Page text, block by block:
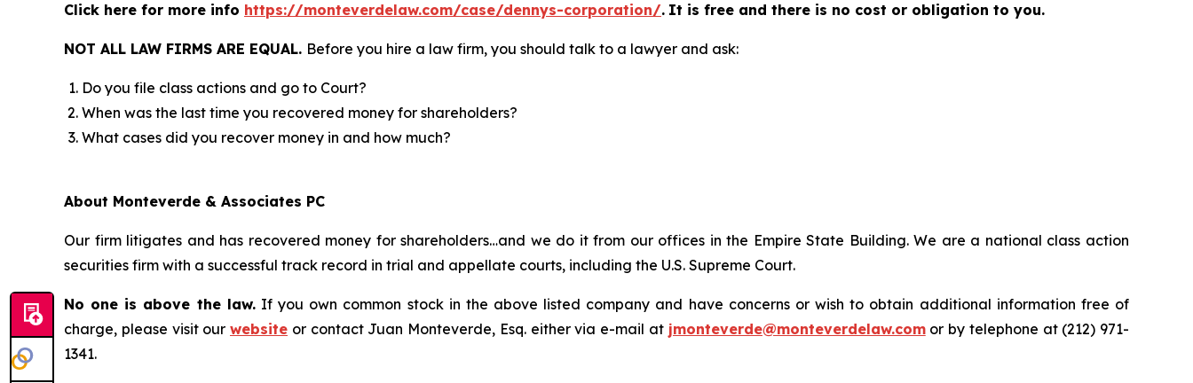
Click here for more info https://monteverdelaw.com/case/dennys-corporation/. It is free and there is no cost or obligation to you.
NOT ALL LAW FIRMS ARE EQUAL. Before you hire a law firm, you should talk to a lawyer and ask:
Do you file class actions and go to Court?
When was the last time you recovered money for shareholders?
What cases did you recover money in and how much?
About Monteverde & Associates PC
Our firm litigates and has recovered money for shareholders…and we do it from our offices in the Empire State Building. We are a national class action
securities firm with a successful track record in trial and appellate courts, including the U.S. Supreme Court.
No one is above the law.If you own common stock in the above listed company and have concerns or wish to obtain additional information free of
charge, please visit our website or contact Juan Monteverde, Esq. either via e-mail at jmonteverde@monteverdelaw.comor by telephone at (212) 971-
1341.